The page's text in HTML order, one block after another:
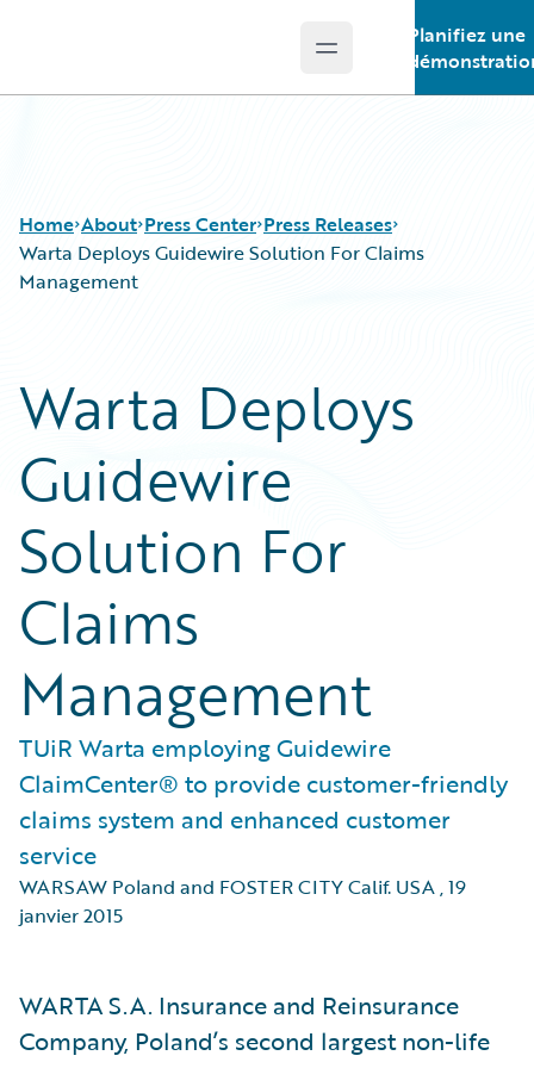
Open main menu
Planifiez une
Home About Press Center Press Releases
Warta Deploys Guidewire Solution For Claims
Management
Warta Deploys
Guidewire
Solution For
Claims
Management
TUiR Warta employing Guidewire
ClaimCenter® to provide customer-friendly
claims system and enhanced customer
service
WARSAW Poland and FOSTER CITY Calif. USA,19
janvier 2015
WARTA S.A. Insurance and Reinsurance
Company, Poland’s second largest non-life